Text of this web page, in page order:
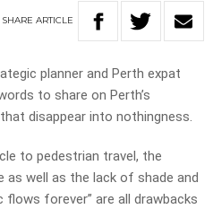
SHARE ARTICLE
planner and Perth expat
to share on Perth’s
disappear into nothingness.
to pedestrian travel, the
well as the lack of shade and
forever” are all drawbacks